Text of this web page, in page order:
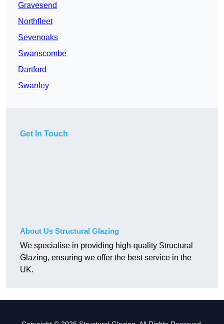
Gravesend
Northfleet
Sevenoaks
Swanscombe
Dartford
Swanley
Get In Touch
About Us Structural Glazing
We specialise in providing high-quality Structural
Glazing, ensuring we offer the best service in the
UK.